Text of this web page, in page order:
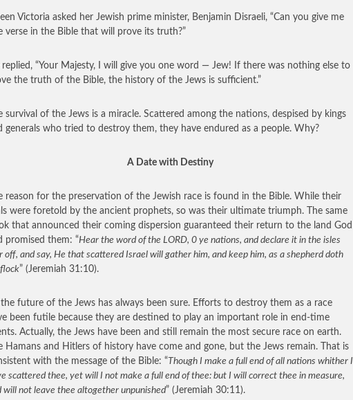
Victoria asked her Jewish prime minister, Benjamin Disraeli, “Can you give me
verse in the Bible that will prove its truth?”
replied, “Your Majesty, I will give you one word — Jew! If there was nothing else to
the truth of the Bible, the history of the Jews is sufficient.”
survival of the Jews is a miracle. Scattered among the nations, despised by kings
generals who tried to destroy them, they have endured as a people. Why?
A Date with Destiny
reason for the preservation of the Jewish race is found in the Bible. While their
were foretold by the ancient prophets, so was their ultimate triumph. The same
that announced their coming dispersion guaranteed their return to the land God
promised them: “Hear the word of the LORD, 0 ye nations, and declare it in the isles
off, and say, He that scattered Israel will gather him, and keep him, as a shepherd doth
” (Jeremiah 31:10).
future of the Jews has always been sure. Efforts to destroy them as a race
been futile because they are destined to play an important role in end-time
Actually, the Jews have been and still remain the most secure race on earth.
Hamans and Hitlers of history have come and gone, but the Jews remain. That is
with the message of the Bible: “ Though I make a full end of all nations whither I
scattered thee, yet will I not make a full end of thee: but I will correct thee in measure,
will not leave thee altogether unpunished” (Jeremiah 30:11).